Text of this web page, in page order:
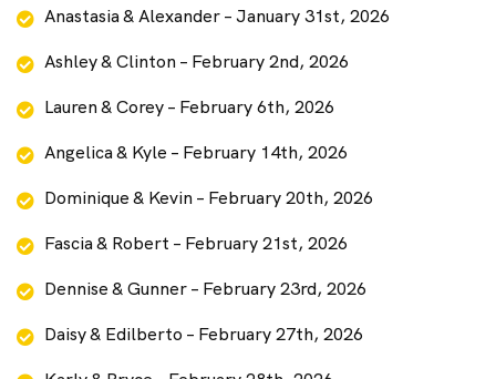
Anastasia & Alexander – January 31st, 2026
Ashley & Clinton – February 2nd, 2026
Lauren & Corey – February 6th, 2026
Angelica & Kyle – February 14th, 2026
Dominique & Kevin – February 20th, 2026
Fascia & Robert – February 21st, 2026
Dennise & Gunner – February 23rd, 2026
Daisy & Edilberto – February 27th, 2026